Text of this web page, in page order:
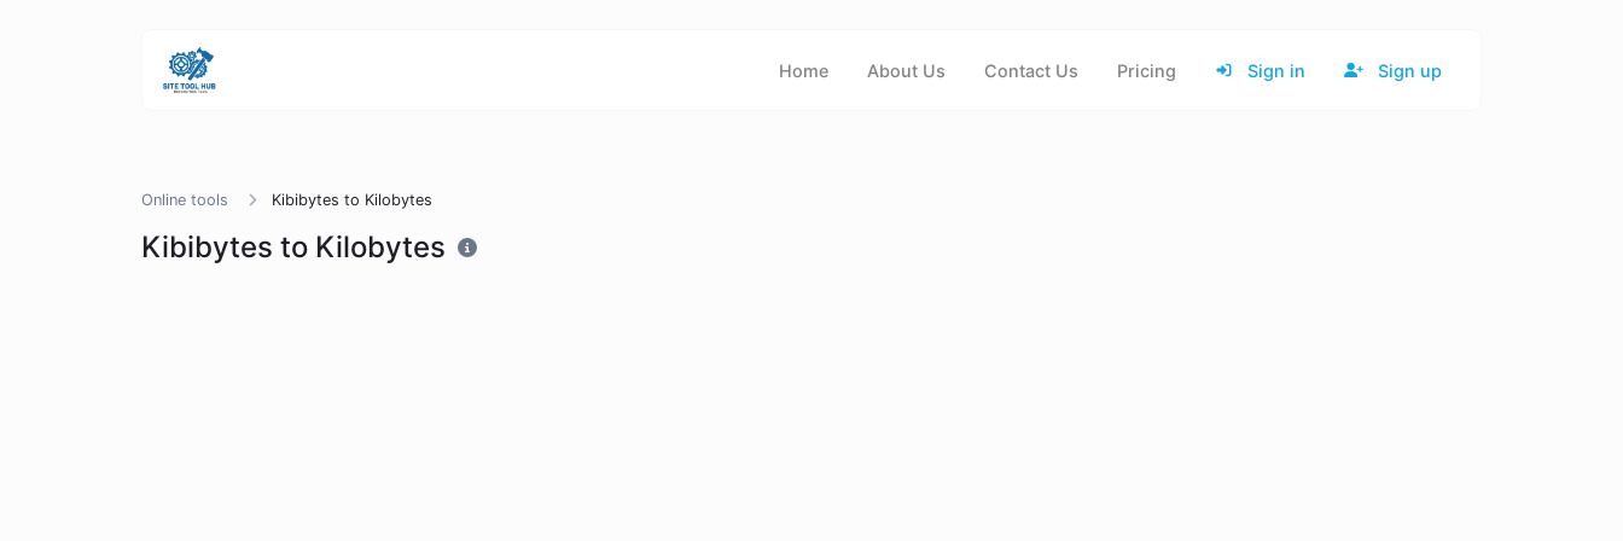
Home About Us Contact Us Pricing Sign in Sign up
Online tools Kibibytes to Kilobytes
Kibibytes to Kilobytes